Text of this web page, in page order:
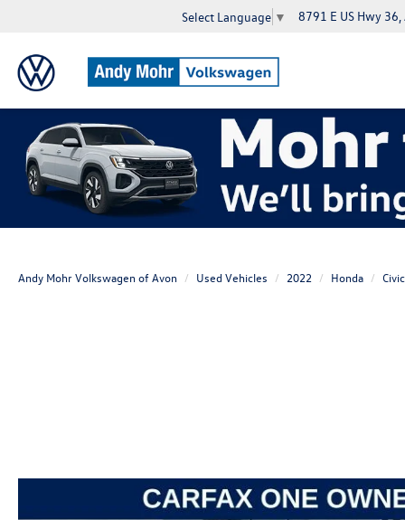
Select Language ▼ 8791 E US Hwy
Andy Mohr Volkswagen of Avon Used Vehicles 2022 Honda Civic